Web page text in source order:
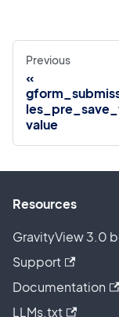
Previous
value
Resources
GravityView 3.0
Support
Documentation
LLMs.txt